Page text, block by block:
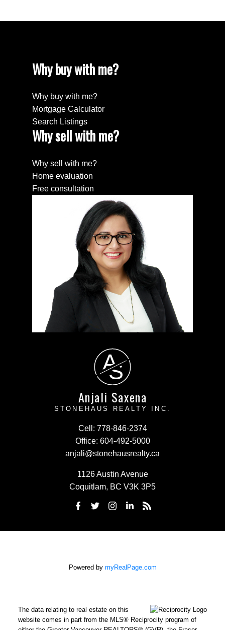
Why buy with me?
Why buy with me?
Mortgage Calculator
Search Listings
Why sell with me?
Why sell with me?
Home evaluation
Free consultation
A
S
Anjali Saxena
STONEHAUS REALTY INC.
Cell: 778-846-2374
Office: 604-492-5000
anjali@stonehausrealty.ca
1126 Austin Avenue
Coquitlam, BC V3K 3P5
Powered by myRealPage.com
The data relating to real estate on this
website comes in part from the MLS® Reciprocity program of